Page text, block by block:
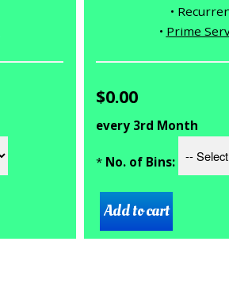
•
• Prime
$0.00
every 3rd Month
* No. of Bins: